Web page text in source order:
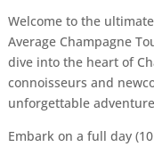
Welcome to the
Average Champagne
dive into the heart of
connoisseurs and
unforgettable
Embark on a full day